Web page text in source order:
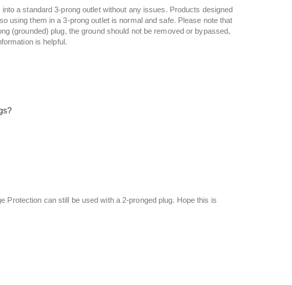
a standard 3‑prong outlet without any issues. Products designed
using them in a 3‑prong outlet is normal and safe. Please note that
(grounded) plug, the ground should not be removed or bypassed,
is helpful.
Protection can still be used with a 2-pronged plug. Hope this is